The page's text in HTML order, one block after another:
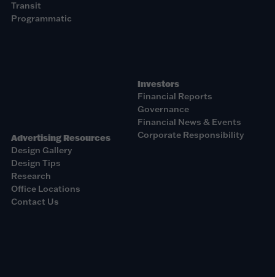
Transit
Programmatic
Advertising Resources
Design Gallery
Design Tips
Research
Office Locations
Contact Us
Investors
Financial Reports
Governance
Financial News & Events
Corporate Responsibility